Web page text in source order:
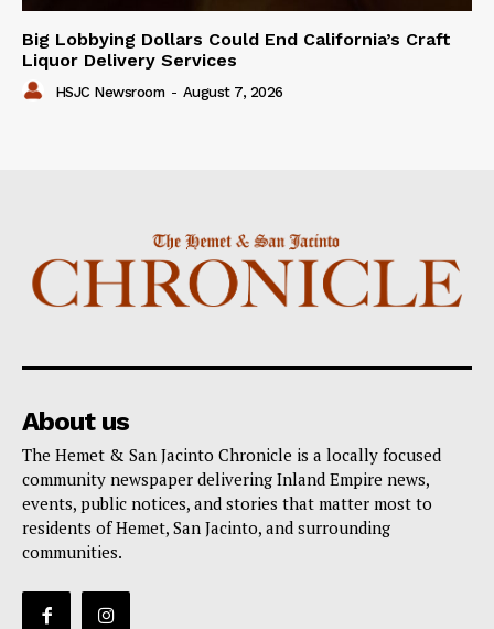
Big Lobbying Dollars Could End California’s Craft
Liquor Delivery Services
HSJC Newsroom - August 7, 2026
About us
The Hemet & San Jacinto Chronicle is a locally focused
community newspaper delivering Inland Empire news,
events, public notices, and stories that matter most to
residents of Hemet, San Jacinto, and surrounding
communities.